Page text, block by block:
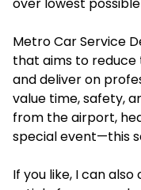
over lowest
Metro Car Service
that aims to
and deliver on
value time, safety,
from the airport,
special event—this
If you like, I can